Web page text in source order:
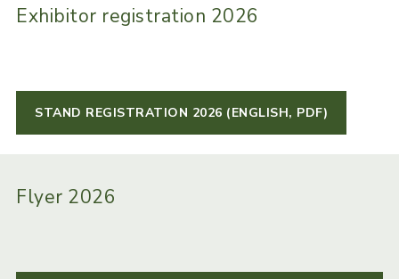
Exhibitor registration 2026
STAND REGISTRATION 2026 (ENGLISH, PDF)
Flyer 2026